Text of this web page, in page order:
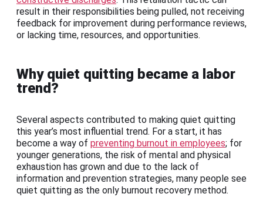
result in their responsibilities being pulled, not receiving
feedback for improvement during performance reviews,
or lacking time, resources, and opportunities.
Why quiet quitting became a labor
trend?
Several aspects contributed to making quiet quitting
this year’s most influential trend. For a start, it has
become a way of preventing burnout in employees; for
younger generations, the risk of mental and physical
exhaustion has grown and due to the lack of
information and prevention strategies, many people see
quiet quitting as the only burnout recovery method.